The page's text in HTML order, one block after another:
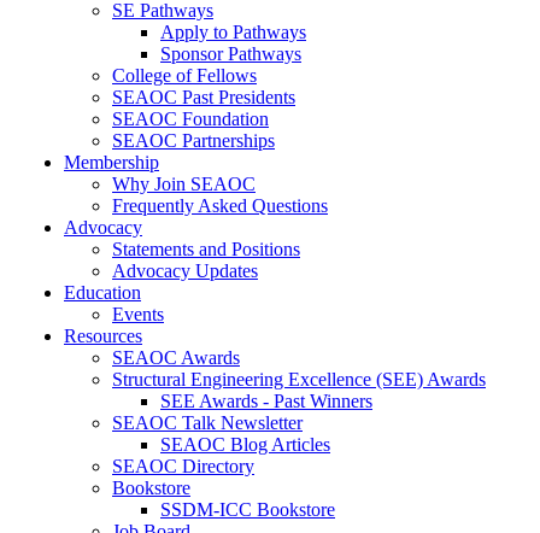
SE Pathways
Apply to Pathways
Sponsor Pathways
College of Fellows
SEAOC Past Presidents
SEAOC Foundation
SEAOC Partnerships
Membership
Why Join SEAOC
Frequently Asked Questions
Advocacy
Statements and Positions
Advocacy Updates
Education
Events
Resources
SEAOC Awards
Structural Engineering Excellence (SEE) Awards
SEE Awards - Past Winners
SEAOC Talk Newsletter
SEAOC Blog Articles
SEAOC Directory
Bookstore
SSDM-ICC Bookstore